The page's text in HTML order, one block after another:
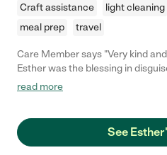
Craft assistance light cleaning
meal prep
travel
Care Member says "Very kind and intelligent!
Esther was the blessing in
Mom of three. She really helped
read more
See